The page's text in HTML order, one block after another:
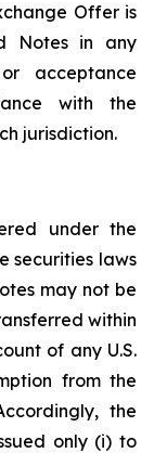
Offer is
Notes in any
acceptance
with the
jurisdiction.
under the
securities laws
may not be
within
of any U.S.
from the
the
only (i) to